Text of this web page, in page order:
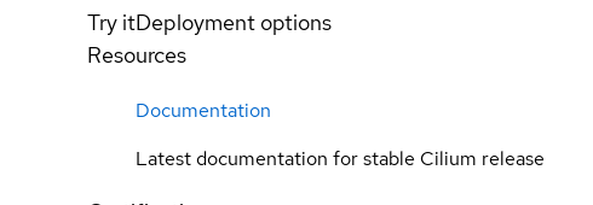
Try itDeployment options
Resources
Documentation
Latest documentation for stable Cilium release